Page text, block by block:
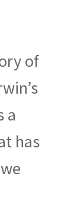
of
a
has